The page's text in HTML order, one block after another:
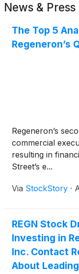
News & Press
The Top 5
Regeneron’s
Regeneron’s
commercial
resulting in
Street’s e...
Via StockStory ·
REGN Stock
Investing in
Inc. Contact
About